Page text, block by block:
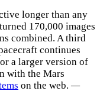
longer than any
170,000 images
combined. A third
continues
a larger version of
with the Mars
on the web. —